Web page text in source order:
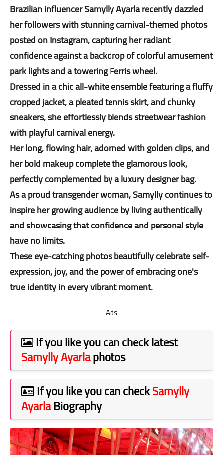
Brazilian influencer Samylly Ayarla recently dazzled
her followers with stunning carnival-themed photos
posted on Instagram, capturing her radiant
confidence against a backdrop of colorful amusement
park lights and a towering Ferris wheel.
Dressed in a chic all-white ensemble featuring a fluffy
cropped jacket, a pleated tennis skirt, and chunky
sneakers, she effortlessly blends streetwear fashion
with playful carnival energy.
Her long, flowing hair, adorned with golden clips, and
her bold makeup complete the glamorous look,
perfectly complemented by a luxury designer bag.
As a proud transgender woman, Samylly continues to
inspire her growing audience by living authentically
and showcasing that confidence and personal style
have no limits.
These eye-catching photos beautifully celebrate self-
expression, joy, and the power of embracing one's
true identity in every vibrant moment.
Ads
If you like you can check latest
Samylly Ayarlaphotos
If you like you can checkSamylly
AyarlaBiography